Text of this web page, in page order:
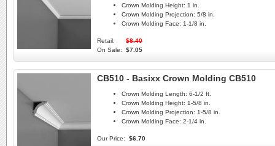
Crown Molding Height: 1 in.
Crown Molding Projection: 5/8 in.
Crown Molding Face: 1-1/8 in.
Retail:
$8.40
On Sale:
$7.05
CB510 - Basixx Crown Molding CB510
Crown Molding Length: 6-1/2 ft.
Crown Molding Height: 1-5/8 in.
Crown Molding Projection: 1-5/8 in.
Crown Molding Face: 2-1/4 in.
Our Price: $6.70